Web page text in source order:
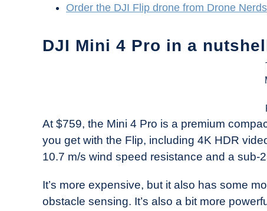
Order the DJI Flip drone from Drone
DJI Mini 4 Pro in a
At $759, the Mini 4 Pro is a premium
you get with the Flip, including 4K HDR
10.7 m/s wind speed resistance and a sub-
It’s more expensive, but it also has some
obstacle sensing. It’s also a bit more